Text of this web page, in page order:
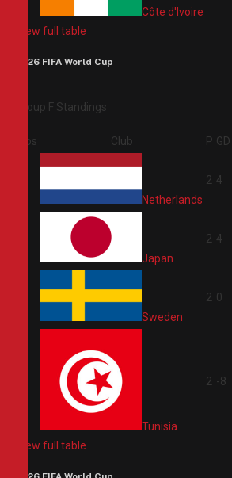
Côte d'Ivoire
View full table
2026 FIFA World Cup
Group F Standings
Pos Club P GD
Netherlands
2 4
Japan
2 4
Sweden
2 0
Tunisia
2 -8
View full table